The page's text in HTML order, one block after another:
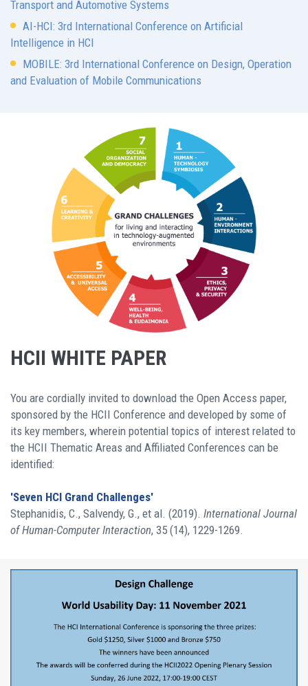
Transport and Automotive Systems
AI-HCI: 3rd International Conference on Artificial
Intelligence in HCI
MOBILE: 3rd International Conference on Design, Operation
and Evaluation of Mobile Communications
HCII WHITE PAPER
You are cordially invited to download the Open Access paper,
sponsored by the HCII Conference and developed by some of
its key members, wherein potential topics of interest related to
the HCII Thematic Areas and Affiliated Conferences can be
identified:
'Seven HCI Grand Challenges'
Stephanidis, C., Salvendy, G., et al. (2019). International Journal
of Human-Computer Interaction, 35 (14), 1229-1269.